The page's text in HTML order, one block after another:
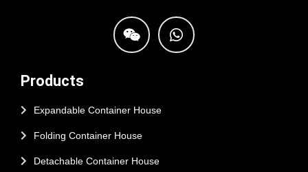
Products
Expandable Container House
Folding Container House
Detachable Container House